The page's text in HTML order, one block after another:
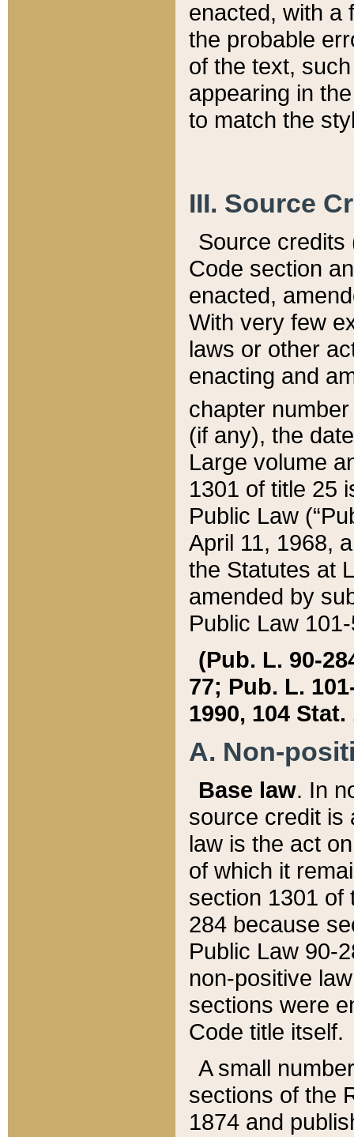
enacted, with a
the probable
of the text,
appearing in
to match the
III. Source
Source credits
Code section
enacted,
With very few
laws or other
enacting and
chapter
(if any), the
Large volume
1301 of title 25
Public Law
April 11, 1968,
the Statutes at
amended by
Public Law
(Pub. L. 90-
77; Pub. L.
1990, 104 Stat.
A. Non-
Base law. In
source credit is
law is the act
of which it
section 1301 of
284 because
Public Law 90-
non-positive
sections were
Code title itself.
A small
sections of the
1874 and